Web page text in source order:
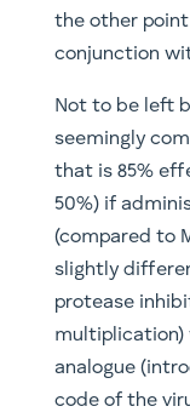
the other
conjunction
Not to be left
seemingly
that is 85%
50%) if
(compared to
slightly
protease
multiplication)
analogue
code of the